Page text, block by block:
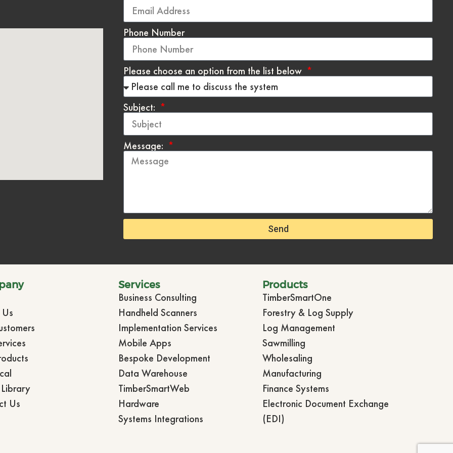
Phone Number
Please choose an option from the list below
Subject:
Message:
Send
Us
Services
Business Consulting
Handheld Scanners
Implementation Services
Mobile Apps
Bespoke Development
Data Warehouse
TimberSmartWeb
Hardware
Systems Integrations
Products
TimberSmartOne
Forestry & Log Supply
Log Management
Sawmilling
Wholesaling
Manufacturing
Finance Systems
Electronic Document Exchange
(EDI)